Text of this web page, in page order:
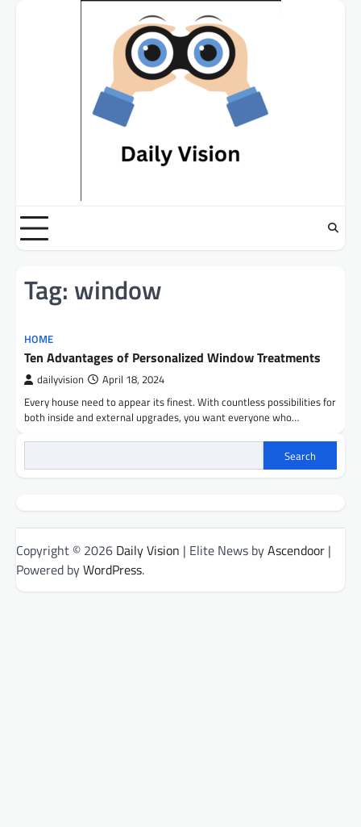
Tag: window
HOME
Ten Advantages of Personalized Window Treatments
dailyvision April 18, 2024
Every house need to appear its finest. With countless possibilities for
both inside and external upgrades, you want everyone who…
Search
Copyright © 2026 Daily Vision | Elite News byAscendoor |
Powered byWordPress.